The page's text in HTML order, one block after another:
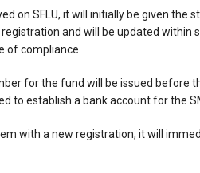
on SFLU, it will initially be given the
and will be updated within
of compliance.
for the fund will be issued before
to establish a bank account for the
with a new registration, it will